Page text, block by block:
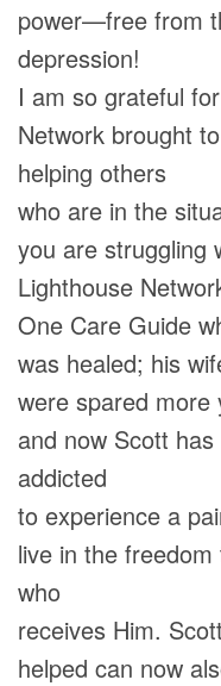
power—free from
depression!
I am so grateful
Network brought
helping others
who are in the
you are struggling
Lighthouse
One Care Guide
was healed; his
were spared more
and now Scott
addicted
to experience a
live in the
who
receives Him.
helped can now